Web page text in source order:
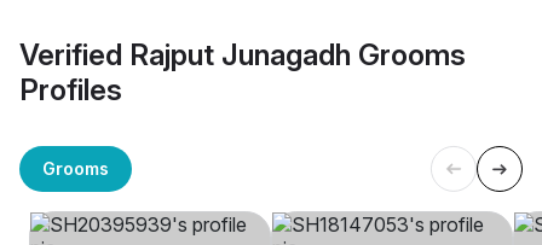
Verified Rajput Junagadh Grooms
Profiles
Grooms